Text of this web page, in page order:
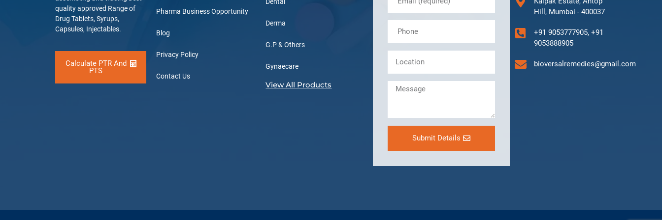
quality approved Range of
Drug Tablets, Syrups,
Capsules, Injectables.
Calculate PTR And
PTS
Pharma Business Opportunity
Blog
Privacy Policy
Contact Us
Derma
G.P & Others
Gynaecare
View All Products
Submit Details
Hill, Mumbai - 400037
+91 9053777905, +91
9053888905
bioversalremedies@gmail.com